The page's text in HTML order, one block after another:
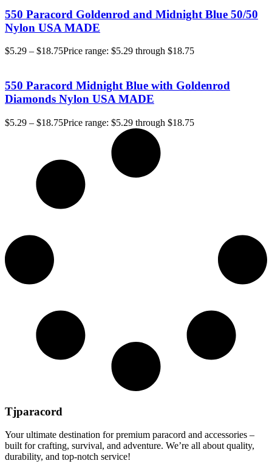
550 Paracord Goldenrod and Midnight Blue 50/50
Nylon USA MADE
$5.29 – $18.75Price range: $5.29 through $18.75
550 Paracord Midnight Blue with Goldenrod
Diamonds Nylon USA MADE
$5.29 – $18.75Price range: $5.29 through $18.75
Tjparacord
Your ultimate destination for premium paracord and accessories –
built for crafting, survival, and adventure. We’re all about quality,
durability, and top-notch service!